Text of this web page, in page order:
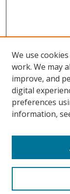
Search
We use
work. We may
improve, and
digital
preferences
information,